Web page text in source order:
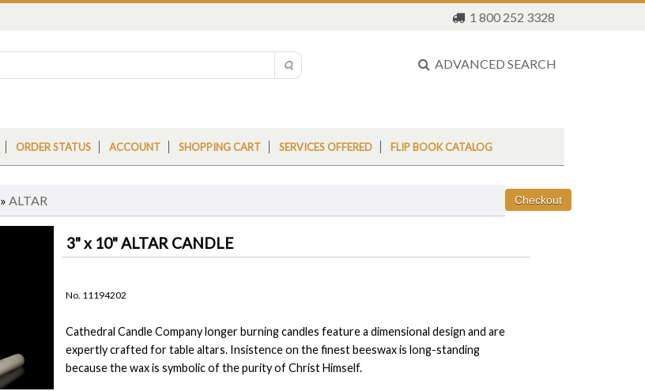
1 800 252 3328
ADVANCED SEARCH
ORDER STATUS ACCOUNT SHOPPING CART SERVICES OFFERED FLIP BOOK CATALOG
» ALTAR
3" x 10" ALTAR CANDLE
No. 11194202
Cathedral Candle Company longer burning candles feature a dimensional design and are
expertly crafted for table altars. Insistence on the finest beeswax is long-standing
because the wax is symbolic of the purity of Christ Himself.